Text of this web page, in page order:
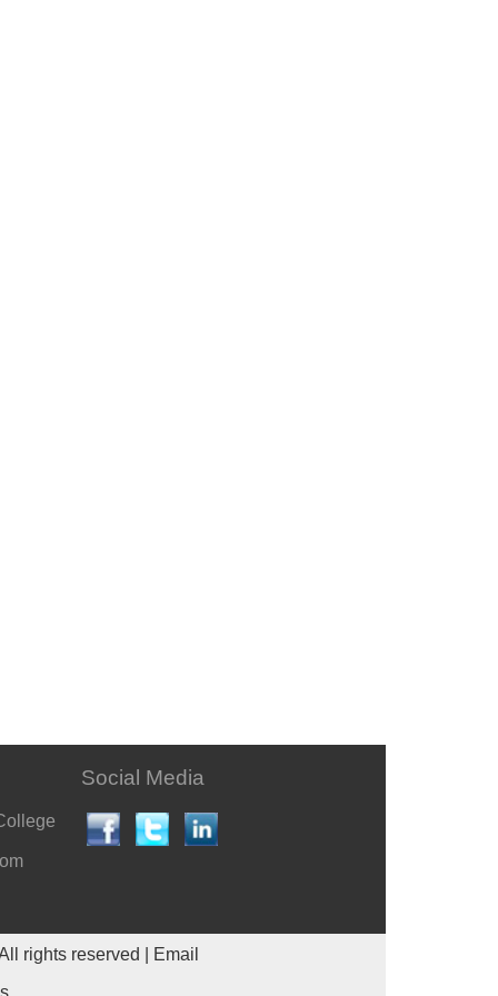
Social Media
rights reserved | Email